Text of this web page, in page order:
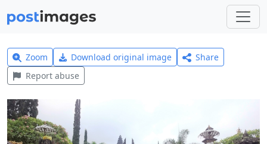
Zoom Download original image
Share
Report abuse